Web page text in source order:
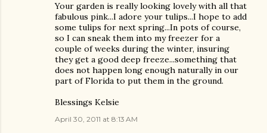
Your garden is really looking lovely with all that
fabulous pink...I adore your tulips...I hope to add
some tulips for next spring...In pots of course,
so I can sneak them into my freezer for a
couple of weeks during the winter, insuring
they get a good deep freeze...something that
does not happen long enough naturally in our
part of Florida to put them in the ground.
Blessings Kelsie
April 30, 2011 at 8:13 AM